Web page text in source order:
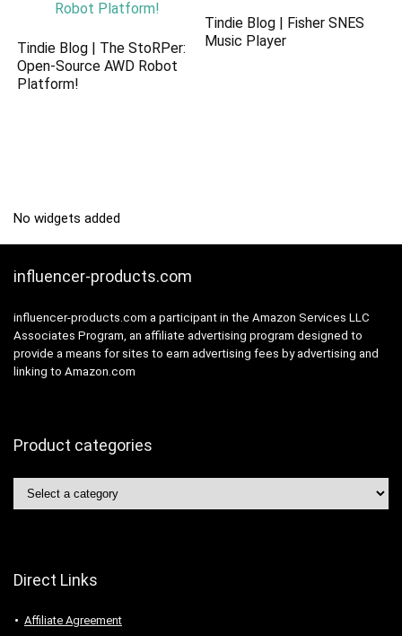
Tindie Blog | The StoRPer:
Open-Source AWD Robot
Platform!
Tindie Blog | Fisher SNES
Music Player
No widgets added
influencer-products.com
influencer-products.com a participant in the Amazon Services LLC
Associates Program, an affiliate advertising program designed to
provide a means for sites to earn advertising fees by advertising and
linking to Amazon.com
Product categories
Direct Links
Affiliate Agreement